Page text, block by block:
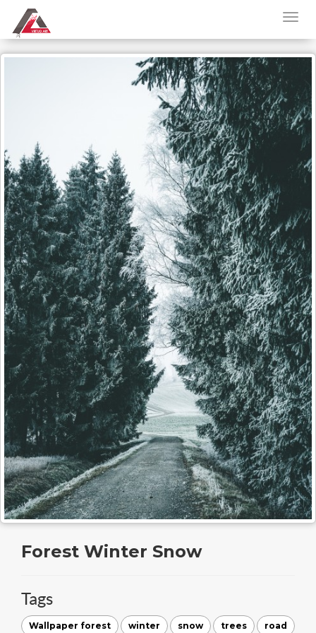
Forest Winter Snow
Tags
Wallpaper forest winter snow trees road